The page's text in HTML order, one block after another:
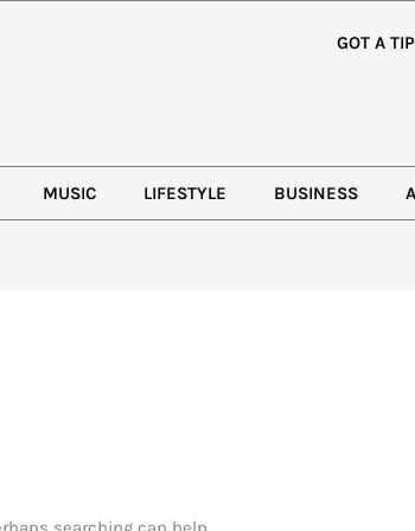
GOT A
MUSIC LIFESTYLE BUSINESS